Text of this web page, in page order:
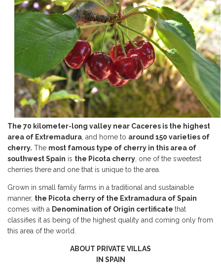
The 70 kilometer-long valley near Caceres is the highest
area of Extremadura, and home to around 150 varieties of
cherry. The most famous type of cherry in this area of
southwest Spain is the Picota cherry, one of the sweetest
cherries there and one that is unique to the area.
Grown in small family farms in a traditional and sustainable
manner, the Picota cherry of the Extramadura of Spain
comes with a Denomination of Origin certificate that
classifies it as being of the highest quality and coming only from
this area of the world.
ABOUT PRIVATE VILLAS
IN SPAIN